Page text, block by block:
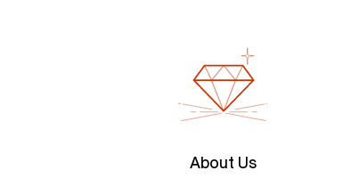
About Us